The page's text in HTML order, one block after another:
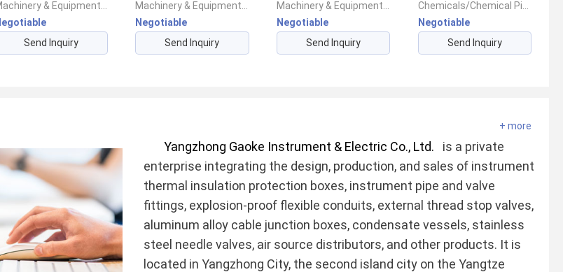
Send Inquiry
Negotiable
Send Inquiry
Negotiable
Send Inquiry
Negotiable
Send Inquiry
+ more
Yangzhong Gaoke Instrument & Electric Co., Ltd.
is a private
enterprise integrating the design, production, and sales of instrument
thermal insulation protection boxes, instrument pipe and valve
fittings, explosion-proof flexible conduits, external thread stop valves,
aluminum alloy cable junction boxes, condensate vessels, stainless
steel needle valves, air source distributors, and other products. It is
located in Yangzhong City, the second island city on the Yangtze